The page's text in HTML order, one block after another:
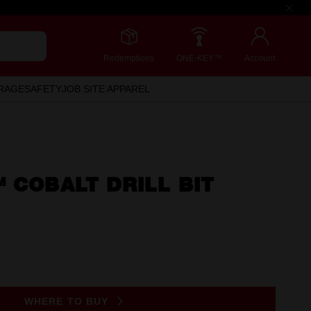
Redemptions ONE-KEY™ Account
SAFETYJOB SITE APPAREL
COBALT DRILL BIT
WHERE TO BUY